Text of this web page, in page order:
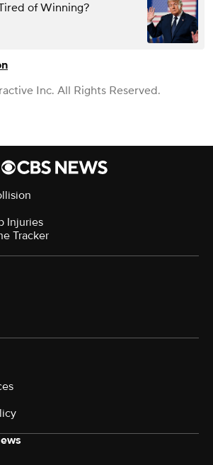
of Winning?
Inc. All Rights Reserved.
Injuries
Tracker